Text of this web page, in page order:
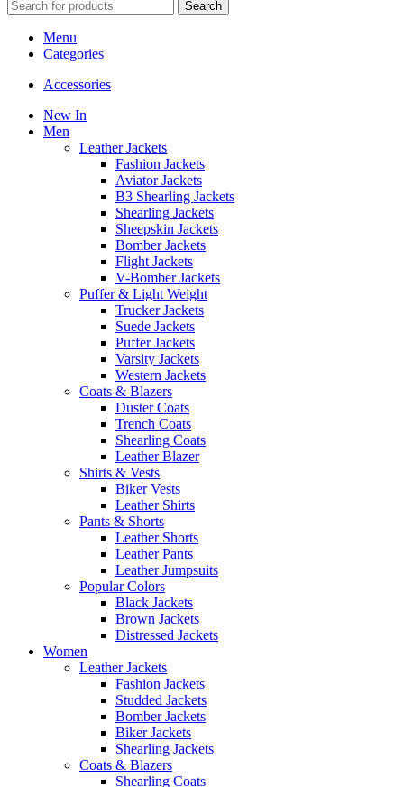
Search
Menu
Categories
Accessories
New In
Men
Leather Jackets
Fashion Jackets
Aviator Jackets
B3 Shearling Jackets
Shearling Jackets
Sheepskin Jackets
Bomber Jackets
Flight Jackets
V-Bomber Jackets
Puffer & Light Weight
Trucker Jackets
Suede Jackets
Puffer Jackets
Varsity Jackets
Western Jackets
Coats & Blazers
Duster Coats
Trench Coats
Shearling Coats
Leather Blazer
Shirts & Vests
Biker Vests
Leather Shirts
Pants & Shorts
Leather Shorts
Leather Pants
Leather Jumpsuits
Popular Colors
Black Jackets
Brown Jackets
Distressed Jackets
Women
Leather Jackets
Fashion Jackets
Studded Jackets
Bomber Jackets
Biker Jackets
Shearling Jackets
Coats & Blazers
Shearling Coats